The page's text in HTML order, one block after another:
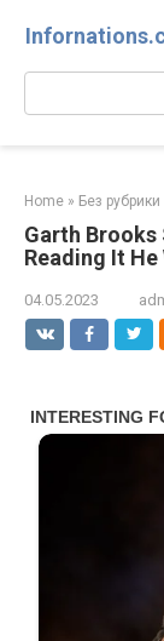
Search:
Home » Без рубрики
Garth Brooks
Reading It
04.05.2023